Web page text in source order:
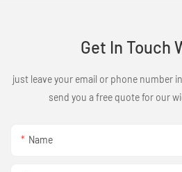
Get In Touch
just leave your email or phone number
send you a free quote for our
Name